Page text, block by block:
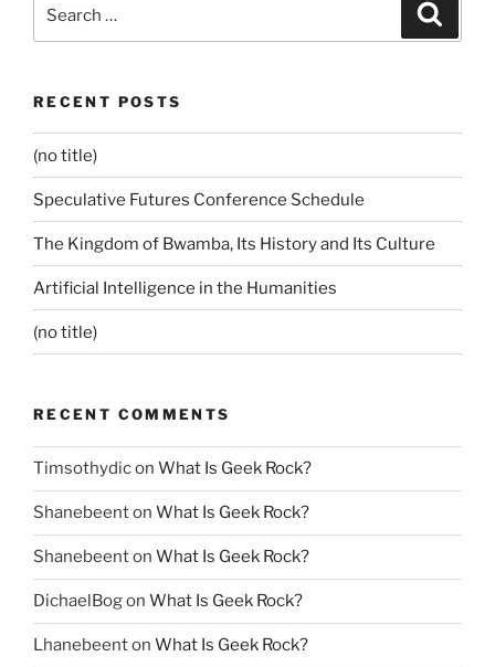
RECENT POSTS
(no title)
Speculative Futures Conference Schedule
The Kingdom of Bwamba, Its History and Its Culture
Artificial Intelligence in the Humanities
(no title)
RECENT COMMENTS
Timsothydicon What Is Geek Rock?
Shanebeenton What Is Geek Rock?
Shanebeenton What Is Geek Rock?
DichaelBogon What Is Geek Rock?
Lhanebeenton What Is Geek Rock?